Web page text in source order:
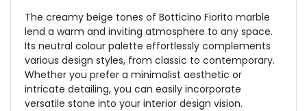
The creamy beige tones of Botticino Fiorito marble
lend a warm and inviting atmosphere to any space.
Its neutral colour palette effortlessly complements
various design styles, from classic to contemporary.
Whether you prefer a minimalist aesthetic or
intricate detailing, you can easily incorporate
versatile stone into your interior design vision.